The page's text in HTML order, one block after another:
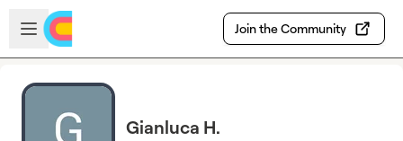
Skip to main content
Open sidebar
Join the Community
Gianluca H.